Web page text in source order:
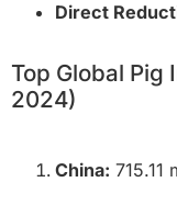
Direct
Top Global
2024)
China: